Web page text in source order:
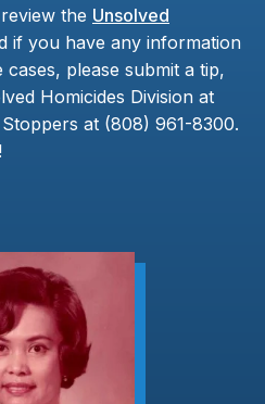
the Unsolved
if you have any information
please submit a tip,
Homicides Division at
at (808) 961-8300.